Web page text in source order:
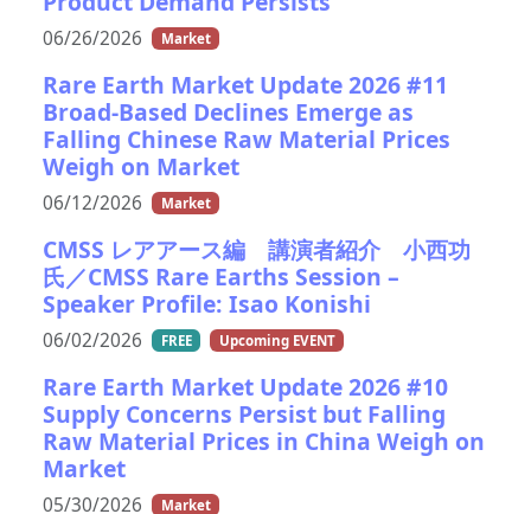
06/26/2026 Market
Rare Earth Market Update 2026 #11
Broad-Based Declines Emerge as
Falling Chinese Raw Material Prices
Weigh on Market
06/12/2026 Market
CMSS レアアース編 講演者紹介 小西功
氏／CMSS Rare Earths Session –
Speaker Profile: Isao Konishi
06/02/2026 FREE Upcoming EVENT
Rare Earth Market Update 2026 #10
Supply Concerns Persist but Falling
Raw Material Prices in China Weigh on
Market
05/30/2026 Market